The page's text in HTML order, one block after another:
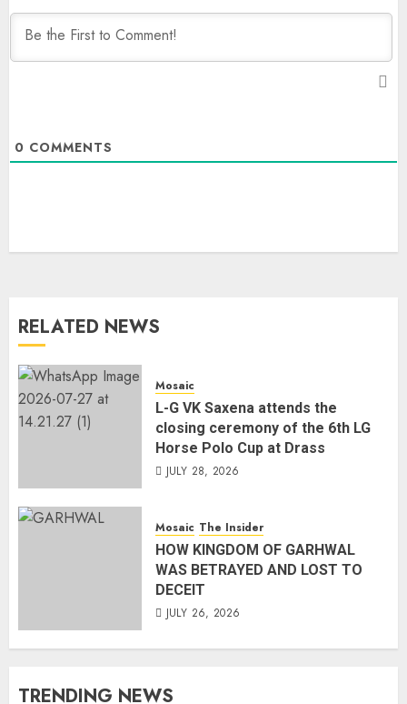
0 COMMENTS
RELATED NEWS
Mosaic
L-G VK Saxena attends the
closing ceremony of the 6th LG
Horse Polo Cup at Drass
JULY 28, 2026
Mosaic The Insider
HOW KINGDOM OF GARHWAL
WAS BETRAYED AND LOST TO
DECEIT
JULY 26, 2026
TRENDING NEWS